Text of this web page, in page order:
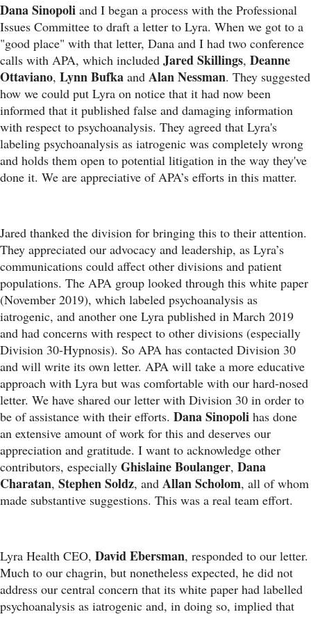
Dana Sinopoli and I began a process with the Professional
Issues Committee to draft a letter to Lyra. When we got to a
"good place" with that letter, Dana and I had two conference
calls with APA, which included Jared Skillings, Deanne
Ottaviano, Lynn Bufka and Alan Nessman. They suggested
how we could put Lyra on notice that it had now been
informed that it published false and damaging information
with respect to psychoanalysis. They agreed that Lyra's
labeling psychoanalysis as iatrogenic was completely wrong
and holds them open to potential litigation in the way they've
done it. We are appreciative of APA’s efforts in this matter.
Jared thanked the division for bringing this to their attention.
They appreciated our advocacy and leadership, as Lyra’s
communications could affect other divisions and patient
populations. The APA group looked through this white paper
(November 2019), which labeled psychoanalysis as
iatrogenic, and another one Lyra published in March 2019
and had concerns with respect to other divisions (especially
Division 30-Hypnosis). So APA has contacted Division 30
and will write its own letter. APA will take a more educative
approach with Lyra but was comfortable with our hard-nosed
letter. We have shared our letter with Division 30 in order to
be of assistance with their efforts. Dana Sinopoli has done
an extensive amount of work for this and deserves our
appreciation and gratitude. I want to acknowledge other
contributors, especially Ghislaine Boulanger, Dana
Charatan, Stephen Soldz, and Allan Scholom, all of whom
made substantive suggestions. This was a real team effort.
Lyra Health CEO, David Ebersman, responded to our letter.
Much to our chagrin, but nonetheless expected, he did not
address our central concern that its white paper had labelled
psychoanalysis as iatrogenic and, in doing so, implied that